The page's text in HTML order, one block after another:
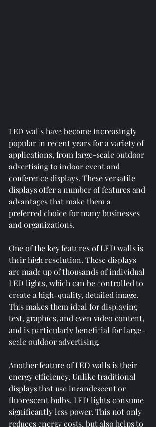
LED walls have become increasingly
popular in recent years for a variety of
applications, from large-scale outdoor
advertising to indoor event and
conference displays. These versatile
displays offer a number of features and
advantages that make them a
preferred choice for many businesses
and organizations.
One of the key features of LED walls is
their high resolution. These displays
are made up of thousands of individual
LED lights, which can be controlled to
create a high-quality, detailed image.
This makes them ideal for displaying
text, graphics, and even video content,
and is particularly beneficial for large-
scale outdoor advertising.
Another feature of LED walls is their
energy efficiency. Unlike traditional
displays that use incandescent or
fluorescent bulbs, LED lights consume
significantly less power. This not only
reduces energy costs, but also helps to